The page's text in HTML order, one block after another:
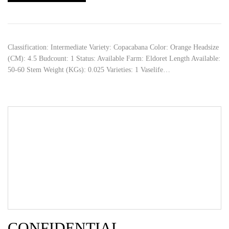
Classification: Intermediate Variety: Copacabana Color: Orange Headsize
(CM): 4.5 Budcount: 1 Status: Available Farm: Eldoret Length Available:
50-60 Stem Weight (KGs): 0.025 Varieties: 1 Vaselife…